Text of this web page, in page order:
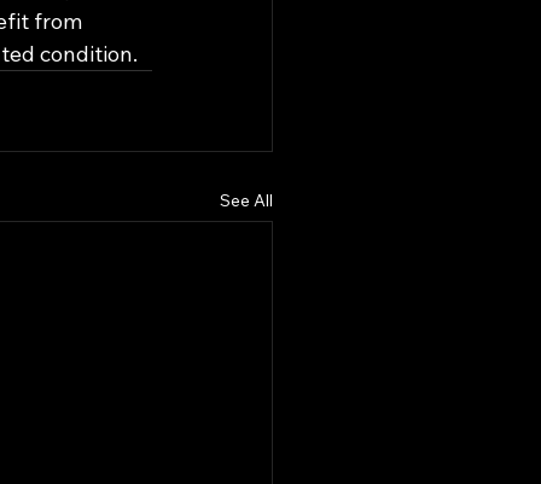
from
condition.
See All